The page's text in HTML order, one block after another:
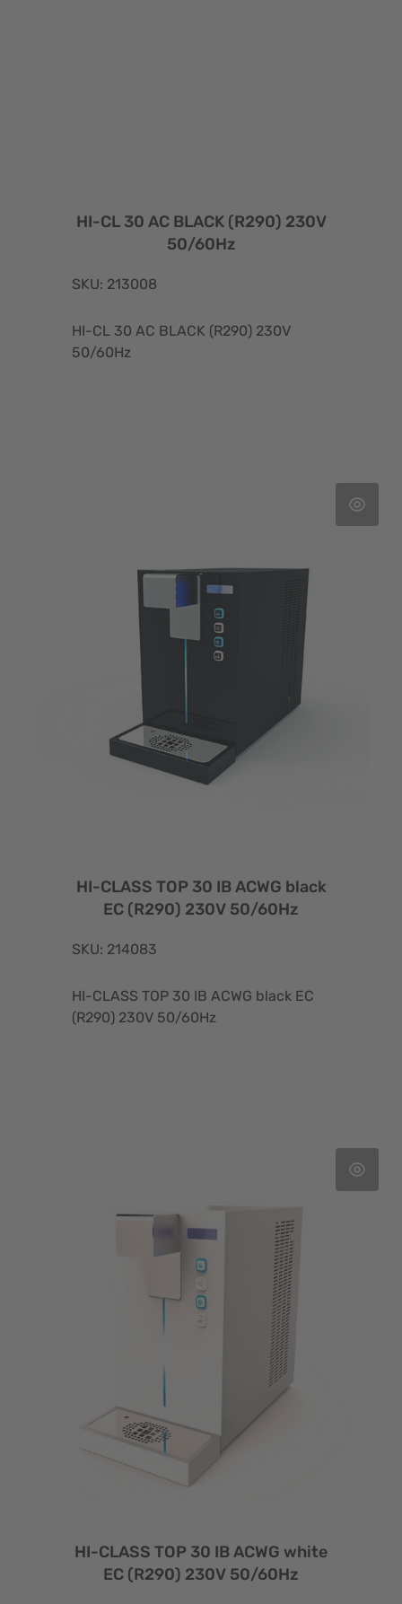
HI-CL 30 AC BLACK (R290) 230V
50/60Hz
SKU: 213008
HI-CL 30 AC BLACK (R290) 230V
50/60Hz
HI-CLASS TOP 30 IB ACWG black
EC (R290) 230V 50/60Hz
SKU: 214083
HI-CLASS TOP 30 IB ACWG black EC
(R290) 230V 50/60Hz
HI-CLASS TOP 30 IB ACWG white
EC (R290) 230V 50/60Hz